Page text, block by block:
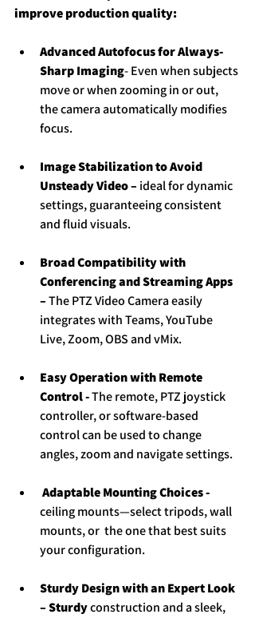
improve production quality:
Advanced Autofocus for Always-
Sharp Imaging- Even when subjects
move or when zooming in or out,
the camera automatically modifies
focus.
Image Stabilization to Avoid
Unsteady Video – ideal for dynamic
settings, guaranteeing consistent
and fluid visuals.
Broad Compatibility with
Conferencing and Streaming Apps
– The PTZ Video Camera easily
integrates with Teams, YouTube
Live, Zoom, OBS and vMix.
Easy Operation with Remote
Control - The remote, PTZ joystick
controller, or software-based
control can be used to change
angles, zoom and navigate settings.
Adaptable Mounting Choices -
ceiling mounts—select tripods, wall
mounts, or  the one that best suits
your configuration.
Sturdy Design with an Expert Look
– Sturdy construction and a sleek,